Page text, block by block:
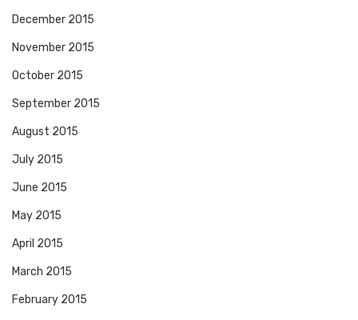
December 2015
November 2015
October 2015
September 2015
August 2015
July 2015
June 2015
May 2015
April 2015
March 2015
February 2015